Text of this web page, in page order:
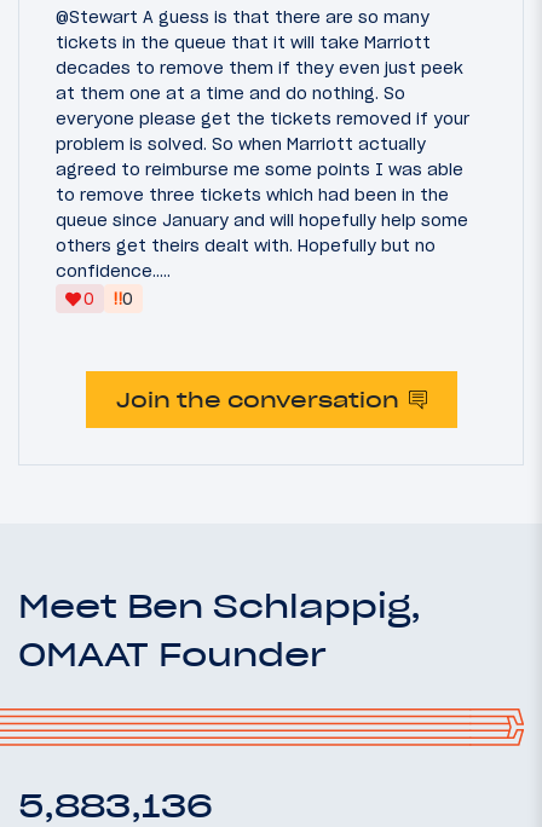
@Stewart A guess is that there are so many
tickets in the queue that it will take Marriott
decades to remove them if they even just peek
at them one at a time and do nothing. So
everyone please get the tickets removed if your
problem is solved. So when Marriott actually
agreed to reimburse me some points I was able
to remove three tickets which had been in the
queue since January and will hopefully help some
others get theirs dealt with. Hopefully but no
confidence.....
0
‼0
Join the conversation
Meet Ben Schlappig,
OMAAT Founder
5,883,136